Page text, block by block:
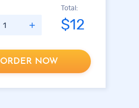
Total:
$12
ORDER NOW